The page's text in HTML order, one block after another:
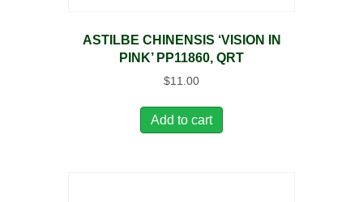
ASTILBE CHINENSIS ‘VISION IN
PINK’ PP11860, QRT
$11.00
Add to cart